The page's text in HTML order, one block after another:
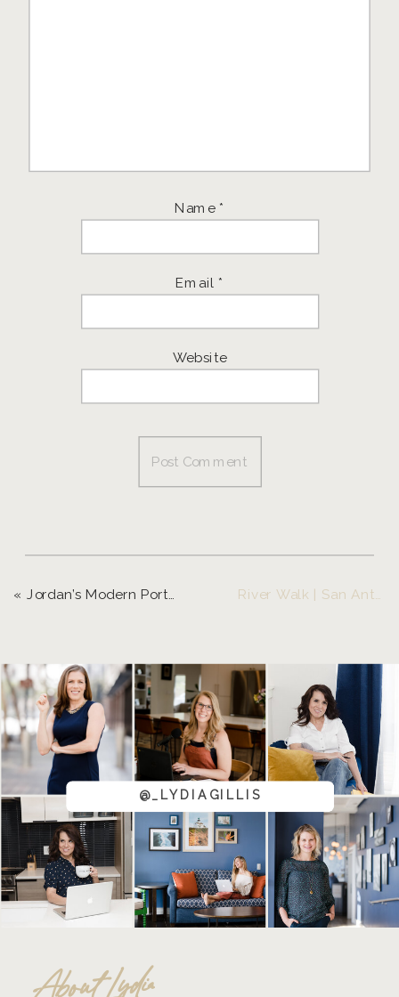
Name *
Email *
Website
River Walk | San Antonio, Texas
«Jordan’s Modern Portrait Session | Eugene Portrait Photographer
@_LYDIAGILLIS